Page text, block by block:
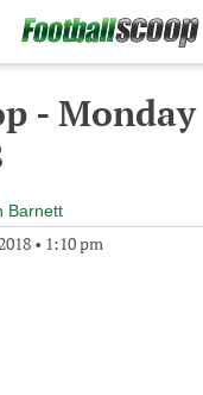
-
Barnett
• 1:10 pm